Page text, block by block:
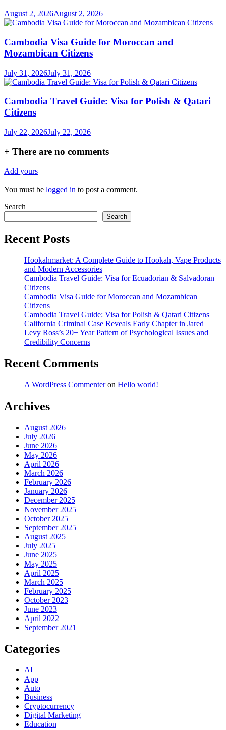
August 2, 2026August 2, 2026
Cambodia Visa Guide for Moroccan and
Mozambican Citizens
July 31, 2026July 31, 2026
Cambodia Travel Guide: Visa for Polish & Qatari
Citizens
July 22, 2026July 22, 2026
+ There are no comments
Add yours
You must be logged in to post a comment.
Search
Search
Recent Posts
Hookahmarket: A Complete Guide to Hookah, Vape Products
and Modern Accessories
Cambodia Travel Guide: Visa for Ecuadorian & Salvadoran
Citizens
Cambodia Visa Guide for Moroccan and Mozambican
Citizens
Cambodia Travel Guide: Visa for Polish & Qatari Citizens
California Criminal Case Reveals Early Chapter in Jared
Levy Ross’s 20+ Year Pattern of Psychological Issues and
Credibility Concerns
Recent Comments
A WordPress Commenteron Hello world!
Archives
August 2026
July 2026
June 2026
May 2026
April 2026
March 2026
February 2026
January 2026
December 2025
November 2025
October 2025
September 2025
August 2025
July 2025
June 2025
May 2025
April 2025
March 2025
February 2025
October 2023
June 2023
April 2022
September 2021
Categories
AI
App
Auto
Business
Cryptocurrency
Digital Marketing
Education